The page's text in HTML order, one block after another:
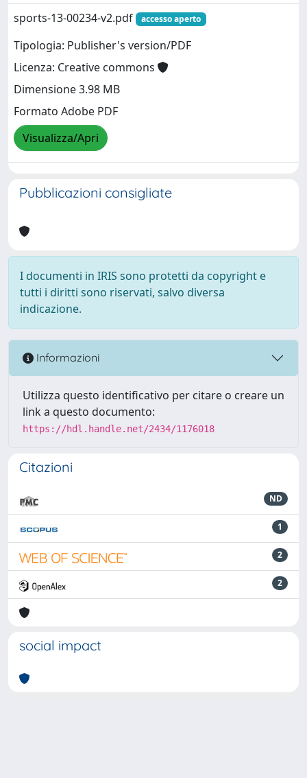
sports-13-00234-v2.pdf
accesso aperto
Tipologia: Publisher's version/PDF
Licenza: Creative commons
Dimensione 3.98 MB
Formato Adobe PDF
Visualizza/Apri
Pubblicazioni consigliate
I documenti in IRIS sono protetti da copyright e
tutti i diritti sono riservati, salvo diversa
indicazione.
Informazioni
Utilizza questo identificativo per citare o creare un
link a questo documento:
https://hdl.handle.net/2434/1176018
Citazioni
ND
1
2
2
social impact